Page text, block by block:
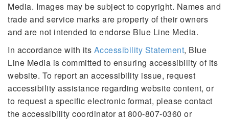
Media. Images may be subject to copyright. Names and
trade and service marks are property of their owners
and are not intended to endorse Blue Line Media.
In accordance with its Accessibility Statement, Blue
Line Media is committed to ensuring accessibility of its
website. To report an accessibility issue, request
accessibility assistance regarding website content, or
to request a specific electronic format, please contact
the accessibility coordinator at 800-807-0360 or